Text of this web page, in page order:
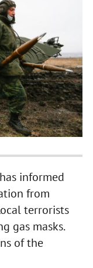
informed
from
terrorists
gas masks.
of the